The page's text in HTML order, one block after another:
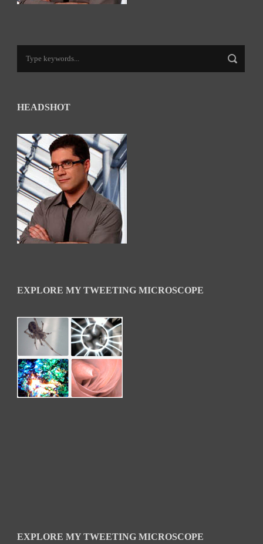
HEADSHOT
EXPLORE MY TWEETING MICROSCOPE
EXPLORE MY TWEETING MICROSCOPE